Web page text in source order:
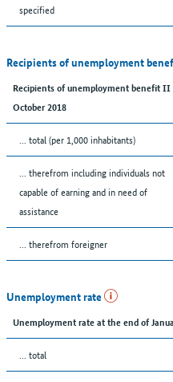
specified
Recipients of unemployment
Recipients of unemployment benefit
October 2018
... total (per 1,000 inhabitants)
... therefrom including individuals not
capable of earning and in need of
assistance
... therefrom foreigner
Unemployment rate
Unemployment rate at the end of
... total